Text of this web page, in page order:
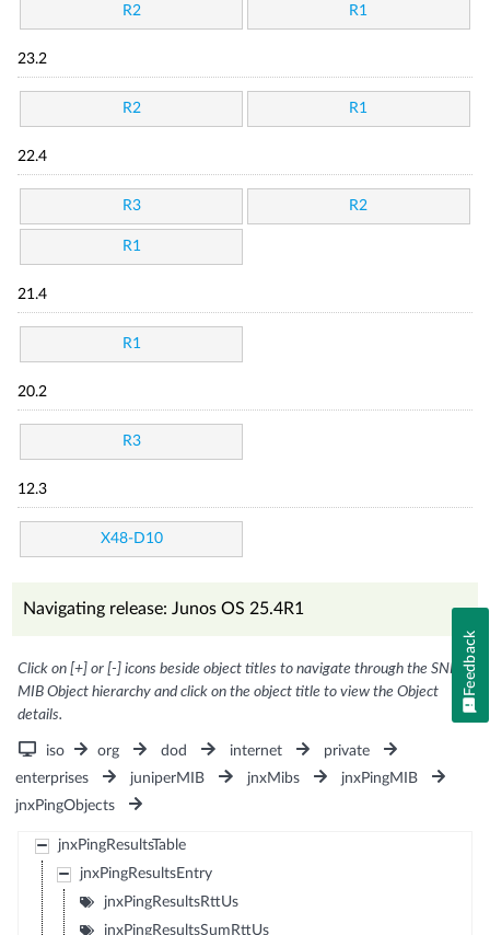
R2 R1
23.2
R2 R1
22.4
R3 R2
R1
21.4
R1
20.2
R3
12.3
X48-D10
Navigating release: Junos OS 25.4R1
Click on [+] or [-] icons beside object titles to navigate through the SNMP
MIB Object hierarchy and click on the object title to view the Object
details.
iso org dod internet
private
enterprises
juniperMIB jnxMibs
jnxPingMIB
jnxPingObjects
jnxPingResultsTable
jnxPingResultsEntry
jnxPingResultsRttUs
jnxPingResultsSumRttUs
Feedback